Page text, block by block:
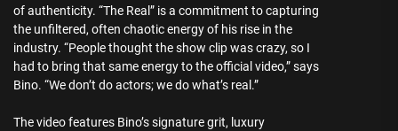
of authenticity. “The Real” is a commitment to capturing
the unfiltered, often chaotic energy of his rise in the
industry. “People thought the show clip was crazy, so I
had to bring that same energy to the official video,” says
Bino. “We don’t do actors; we do what’s real.”
The video features Bino’s signature grit, luxury